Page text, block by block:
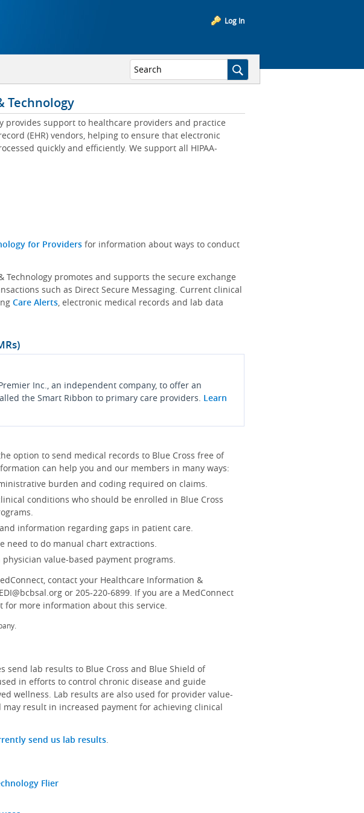
Log In
Technology
provides support to healthcare providers and practice
(EHR) vendors, helping to ensure that electronic
quickly and efficiently. We support all HIPAA-
for Providersfor information about ways to conduct
promotes and supports the secure exchange
such as Direct Secure Messaging. Current clinical
Care Alerts, electronic medical records and lab data
Inc., an independent company, to offer an
the Smart Ribbon to primary care providers. Learn
option to send medical records to Blue Cross free of
can help you and our members in many ways:
burden and coding required on claims.
conditions who should be enrolled in Blue Cross
information regarding gaps in patient care.
need to do manual chart extractions.
value-based payment programs.
contact your Healthcare Information &
or 205-220-6899. If you are a MedConnect
for more information about this service.
send lab results to Blue Cross and Blue Shield of
in efforts to control chronic disease and guide
wellness. Lab results are also used for provider value-
result in increased payment for achieving clinical
send us lab results.
Flier